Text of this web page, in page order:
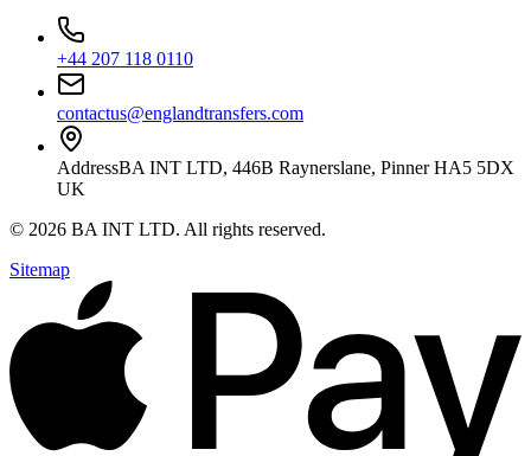
+44 207 118 0110
contactus@englandtransfers.com
AddressBA INT LTD, 446B Raynerslane, Pinner HA5 5DX
UK
© 2026 BA INT LTD. All rights reserved.
Sitemap